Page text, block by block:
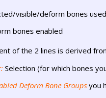
visible/deform bones
bones enabled
of the 2 lines is derived
Selection (for which bones
Deform Bone Groups you